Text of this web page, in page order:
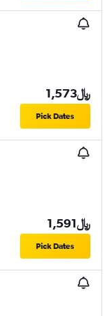
1,573﷼
Pick Dates
1,591﷼
Pick Dates